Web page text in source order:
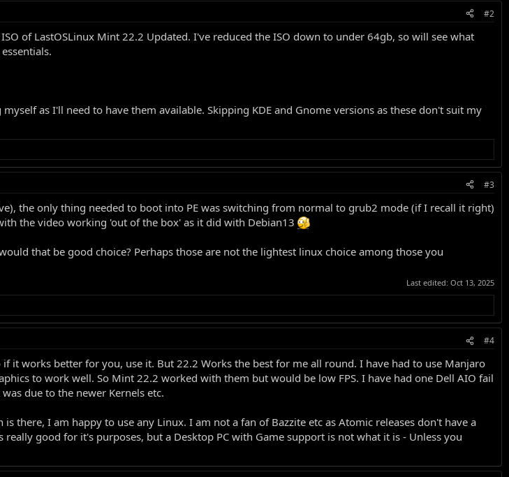
#2
of LastOSLinux Mint 22.2 Updated. I've reduced the ISO down to under 64gb, so will see what
as I'll need to have them available. Skipping KDE and Gnome versions as these don't suit my
#3
the only thing needed to boot into PE was switching from normal to grub2 mode (if I recall it right)
the video working 'out of the box' as it did with Debian13
that be good choice? Perhaps those are not the lightest linux choice among those you
Last edited: Oct 13, 2025
#4
it works better for you, use it. But 22.2 Works the best for me all round. I have had to use Manjaro
to work well. So Mint 22.2 worked with them but would be low FPS. I have had one Dell AIO fail
due to the newer Kernels etc.
there, I am happy to use any Linux. I am not a fan of Bazzite etc as Atomic releases don't have a
good for it's purposes, but a Desktop PC with Game support is not what it is - Unless you